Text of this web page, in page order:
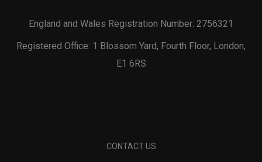
England and Wales Registration Number: 2756321
Registered Office: 1 Blossom Yard, Fourth Floor, London,
E1 6RS
CONTACT US